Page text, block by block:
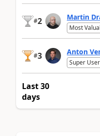
#2 Martin
Most
#3 Anton
Super
Last 30
days